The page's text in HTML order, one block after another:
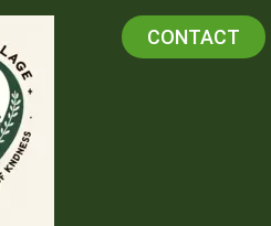
CONTACT